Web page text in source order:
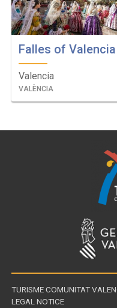
Falles of Valencia
Valencia
VALÈNCIA
TURISME COMUNITAT
LEGAL NOTICE